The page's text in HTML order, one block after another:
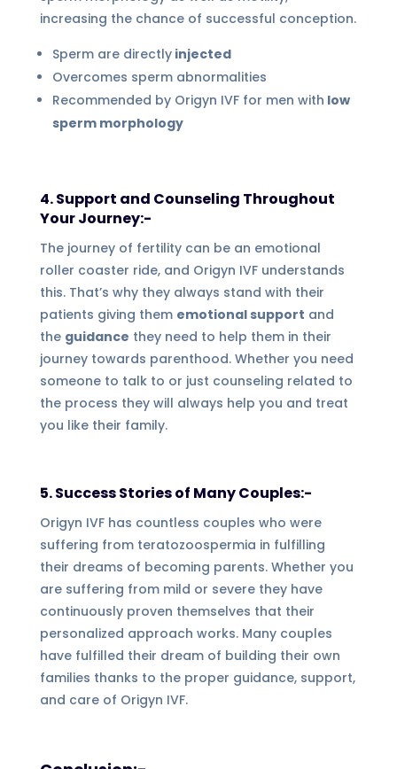
increasing the chance of successful conception.
Sperm are directlyinjected
Overcomes sperm abnormalities
Recommended by Origyn IVF for men with low
sperm morphology
4. Support and Counseling Throughout
Your Journey:-
The journey of fertility can be an emotional
roller coaster ride, and Origyn IVF understands
this. That’s why they always stand with their
patients giving them emotional support and
the guidance they need to help them in their
journey towards parenthood. Whether you need
someone to talk to or just counseling related to
the process they will always help you and treat
you like their family.
5. Success Stories of Many Couples:-
Origyn IVF has countless couples who were
suffering from teratozoospermia in fulfilling
their dreams of becoming parents. Whether you
are suffering from mild or severe they have
continuously proven themselves that their
personalized approach works. Many couples
have fulfilled their dream of building their own
families thanks to the proper guidance, support,
and care of Origyn IVF.